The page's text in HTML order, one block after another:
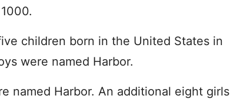
children born in the United States in
were named Harbor.
named Harbor. An additional eight girls